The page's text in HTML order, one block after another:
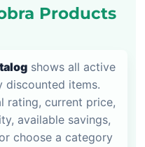
Products
shows all active
discounted items.
rating, current price,
available savings,
choose a category